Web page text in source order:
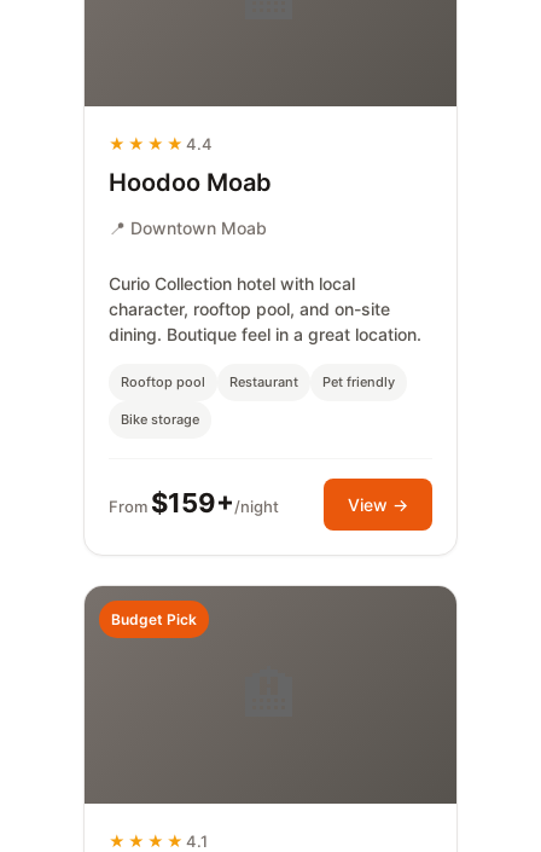
★★★★ 4.4
Hoodoo Moab
📍 Downtown Moab
Curio Collection hotel with local
character, rooftop pool, and on-site
dining. Boutique feel in a great location.
Rooftop pool Restaurant Pet friendly
Bike storage
From $159+/night View →
Budget Pick
★★★★ 4.1